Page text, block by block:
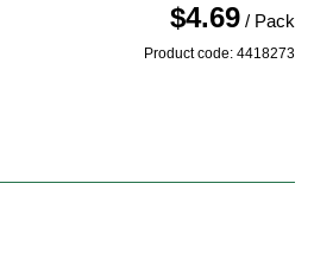
$4.69 / Pack
Product code: 4418273